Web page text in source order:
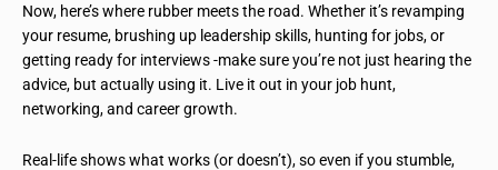
Now, here’s where rubber meets the road. Whether it’s revamping
your resume, brushing up leadership skills, hunting for jobs, or
getting ready for interviews -make sure you’re not just hearing the
advice, but actually using it. Live it out in your job hunt,
networking, and career growth.
Real-life shows what works (or doesn’t), so even if you stumble,